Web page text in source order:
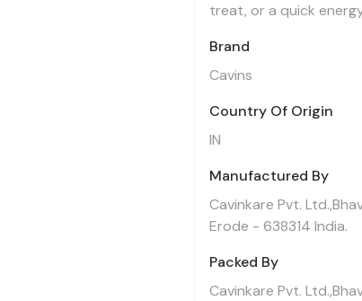
treat, or a quick
Brand
Cavins
Country Of Origin
IN
Manufactured By
Cavinkare Pvt.
Erode - 638314 India.
Packed By
Cavinkare Pvt.